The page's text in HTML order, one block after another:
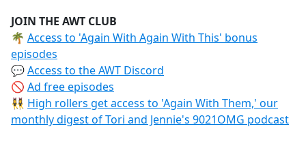
JOIN THE AWT CLUB
🌴 Access to 'Again With Again With This' bonus
episodes
💬Access to the AWT Discord
🚫 Ad free episodes
👯‍♀️ High rollers get access to 'Again With Them,' our
monthly digest of Tori and Jennie's 9021OMG podcast